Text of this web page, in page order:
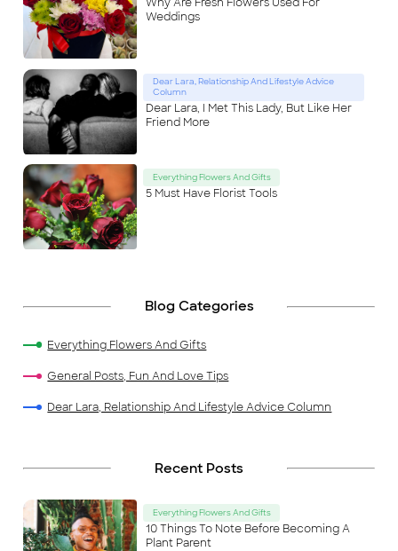
Weddings
Dear Lara, Relationship And Lifestyle Advice
Column
Dear Lara, I Met This Lady, But Like Her
Friend More
Everything Flowers And Gifts
5 Must Have Florist Tools
Blog Categories
Everything Flowers And Gifts
General Posts, Fun And Love Tips
Dear Lara, Relationship And Lifestyle Advice Column
Recent Posts
Everything Flowers And Gifts
10 Things To Note Before Becoming A
Plant Parent